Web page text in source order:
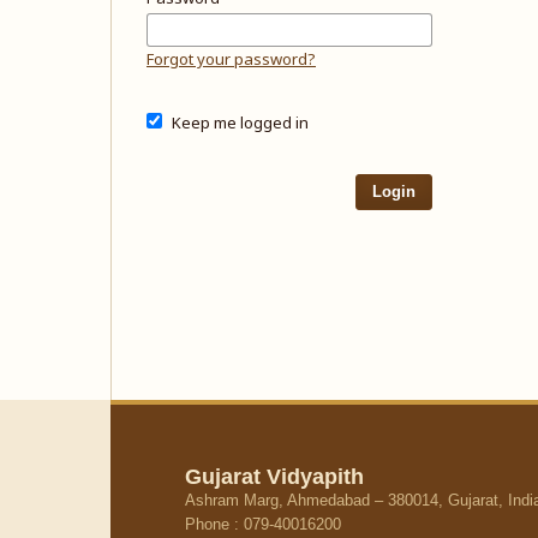
Forgot your password?
Keep me logged in
Login
Gujarat Vidyapith
Ashram Marg, Ahmedabad – 380014, Gujarat,
Phone : 079-40016200